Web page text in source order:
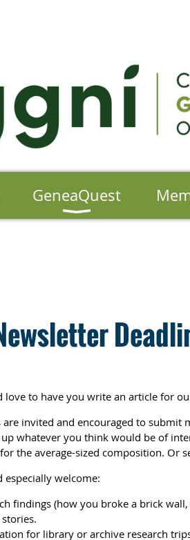
GeneaQuest
love to have you write an article for
invited and encouraged to submit
whatever you think would be of
the average-sized composition. Or
especially welcome:
findings (how you broke a brick
for library or archive research